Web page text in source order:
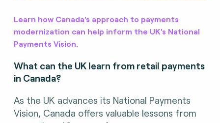
Learn how Canada's approach to payments
modernization can help inform the UK's National
Payments Vision.
What can the UK learn from retail payments
in Canada?
As the UK advances its National Payments
Vision, Canada offers valuable lessons from